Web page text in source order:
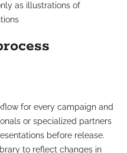
as illustrations of
for every campaign and
or specialized partners
before release.
to reflect changes in